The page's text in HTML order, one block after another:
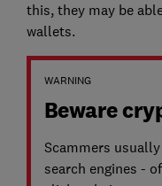
this, they may be
wallets.
WARNING
Beware
Scammers
search engines -